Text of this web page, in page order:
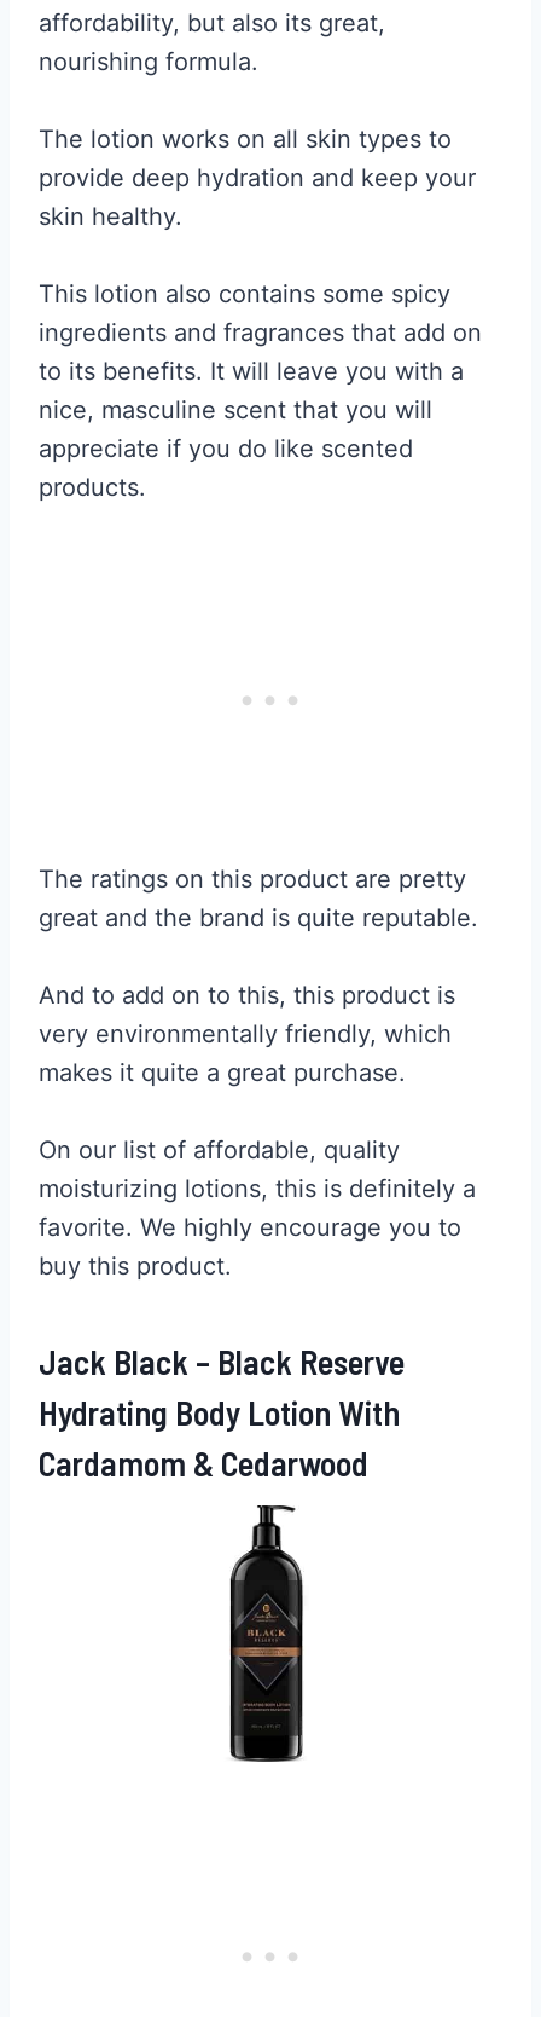
affordability, but also its great,
nourishing formula.
The lotion works on all skin types to
provide deep hydration and keep your
skin healthy.
This lotion also contains some spicy
ingredients and fragrances that add on
to its benefits. It will leave you with a
nice, masculine scent that you will
appreciate if you do like scented
products.
The ratings on this product are pretty
great and the brand is quite reputable.
And to add on to this, this product is
very environmentally friendly, which
makes it quite a great purchase.
On our list of affordable, quality
moisturizing lotions, this is definitely a
favorite. We highly encourage you to
buy this product.
Jack Black – Black Reserve
Hydrating Body Lotion With
Cardamom & Cedarwood